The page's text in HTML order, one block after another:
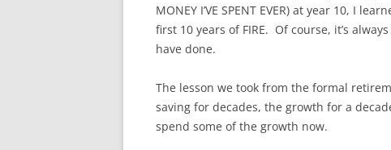
MONEY I’VE SPENT EVER) at year 10, I
first 10 years of FIRE. Of course, it’s
have done.
The lesson we took from the formal
saving for decades, the growth for a
spend some of the growth now.